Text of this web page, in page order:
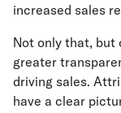
increased sales
Not only that, but
greater
driving sales.
have a clear